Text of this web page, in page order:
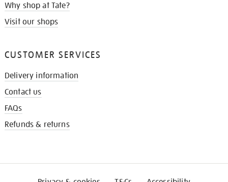
Why shop at Tate?
Visit our shops
CUSTOMER SERVICES
Delivery information
Contact us
FAQs
Refunds & returns